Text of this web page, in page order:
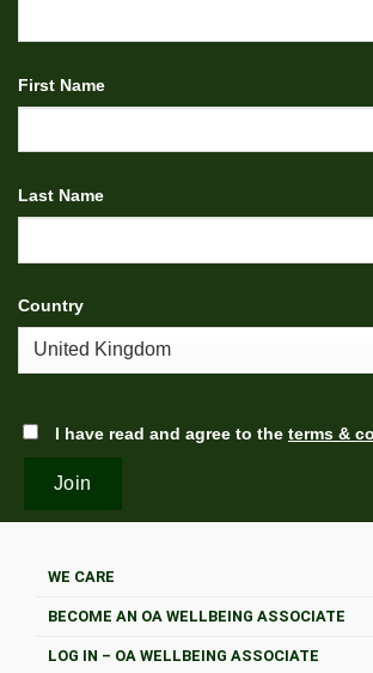
First Name
Last Name
Country
I have read and agree to the terms &
WE CARE
BECOME AN OA WELLBEING ASSOCIATE
LOG IN – OA WELLBEING ASSOCIATE